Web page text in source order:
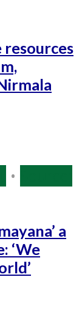
resources
•
a
‘We